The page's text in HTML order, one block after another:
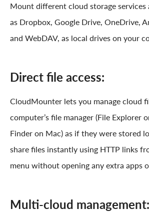
Mount different cloud storage services
as Dropbox, Google Drive, OneDrive,
and WebDAV, as local drives on your
Direct file access:
CloudMounter lets you manage cloud
computer’s file manager (File Explorer
Finder on Mac) as if they were stored
share files instantly using HTTP links
menu without opening any extra apps
Multi-cloud management: